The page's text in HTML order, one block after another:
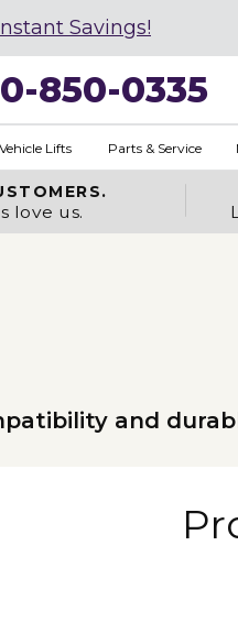
Savings!
850-0335
Vehicle Lifts Parts & Service
love us.
and